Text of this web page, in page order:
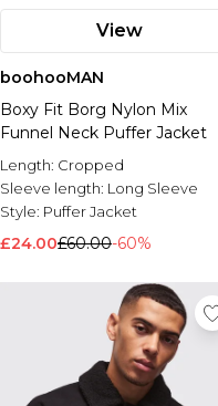
View
boohooMAN
Boxy Fit Borg Nylon Mix
Funnel Neck Puffer Jacket
Length: Cropped
Sleeve length: Long Sleeve
Style: Puffer Jacket
£24.00£60.00-60%